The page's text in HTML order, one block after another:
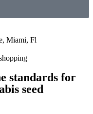
Miami, Fl
standards for
seed